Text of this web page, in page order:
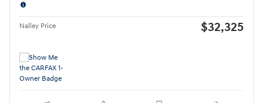
Nalley Price $32,325